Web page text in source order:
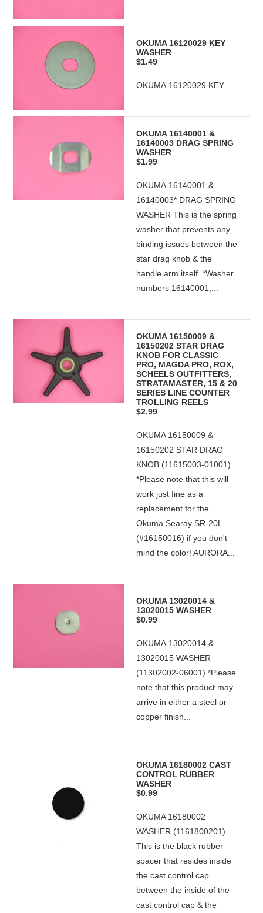
OKUMA 16120029 KEY
WASHER
$1.49
OKUMA 16120029 KEY...
OKUMA 16140001 &
16140003 DRAG SPRING
WASHER
$1.99
OKUMA 16140001 &
16140003* DRAG SPRING
WASHER This is the spring
washer that prevents any
binding issues between the
star drag knob & the
handle arm itself. *Washer
numbers 16140001,...
OKUMA 16150009 &
16150202 STAR DRAG
KNOB FOR CLASSIC
PRO, MAGDA PRO, ROX,
SCHEELS OUTFITTERS,
STRATAMASTER, 15 & 20
SERIES LINE COUNTER
TROLLING REELS
$2.99
OKUMA 16150009 &
16150202 STAR DRAG
KNOB (11615003-01001)
*Please note that this will
work just fine as a
replacement for the
Okuma Searay SR-20L
(#16150016) if you don't
mind the color! AURORA...
OKUMA 13020014 &
13020015 WASHER
$0.99
OKUMA 13020014 &
13020015 WASHER
(11302002-06001) *Please
note that this product may
arrive in either a steel or
copper finish...
OKUMA 16180002 CAST
CONTROL RUBBER
WASHER
$0.99
OKUMA 16180002
WASHER (1161800201)
This is the black rubber
spacer that resides inside
the cast control cap
between the inside of the
cast control cap & the